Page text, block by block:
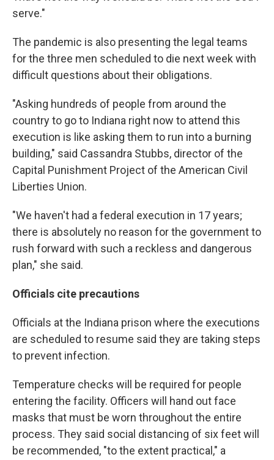
serve."
The pandemic is also presenting the legal teams
for the three men scheduled to die next week with
difficult questions about their obligations.
"Asking hundreds of people from around the
country to go to Indiana right now to attend this
execution is like asking them to run into a burning
building," said Cassandra Stubbs, director of the
Capital Punishment Project of the American Civil
Liberties Union.
"We haven't had a federal execution in 17 years;
there is absolutely no reason for the government to
rush forward with such a reckless and dangerous
plan," she said.
Officials cite precautions
Officials at the Indiana prison where the executions
are scheduled to resume said they are taking steps
to prevent infection.
Temperature checks will be required for people
entering the facility. Officers will hand out face
masks that must be worn throughout the entire
process. They said social distancing of six feet will
be recommended, "to the extent practical," a